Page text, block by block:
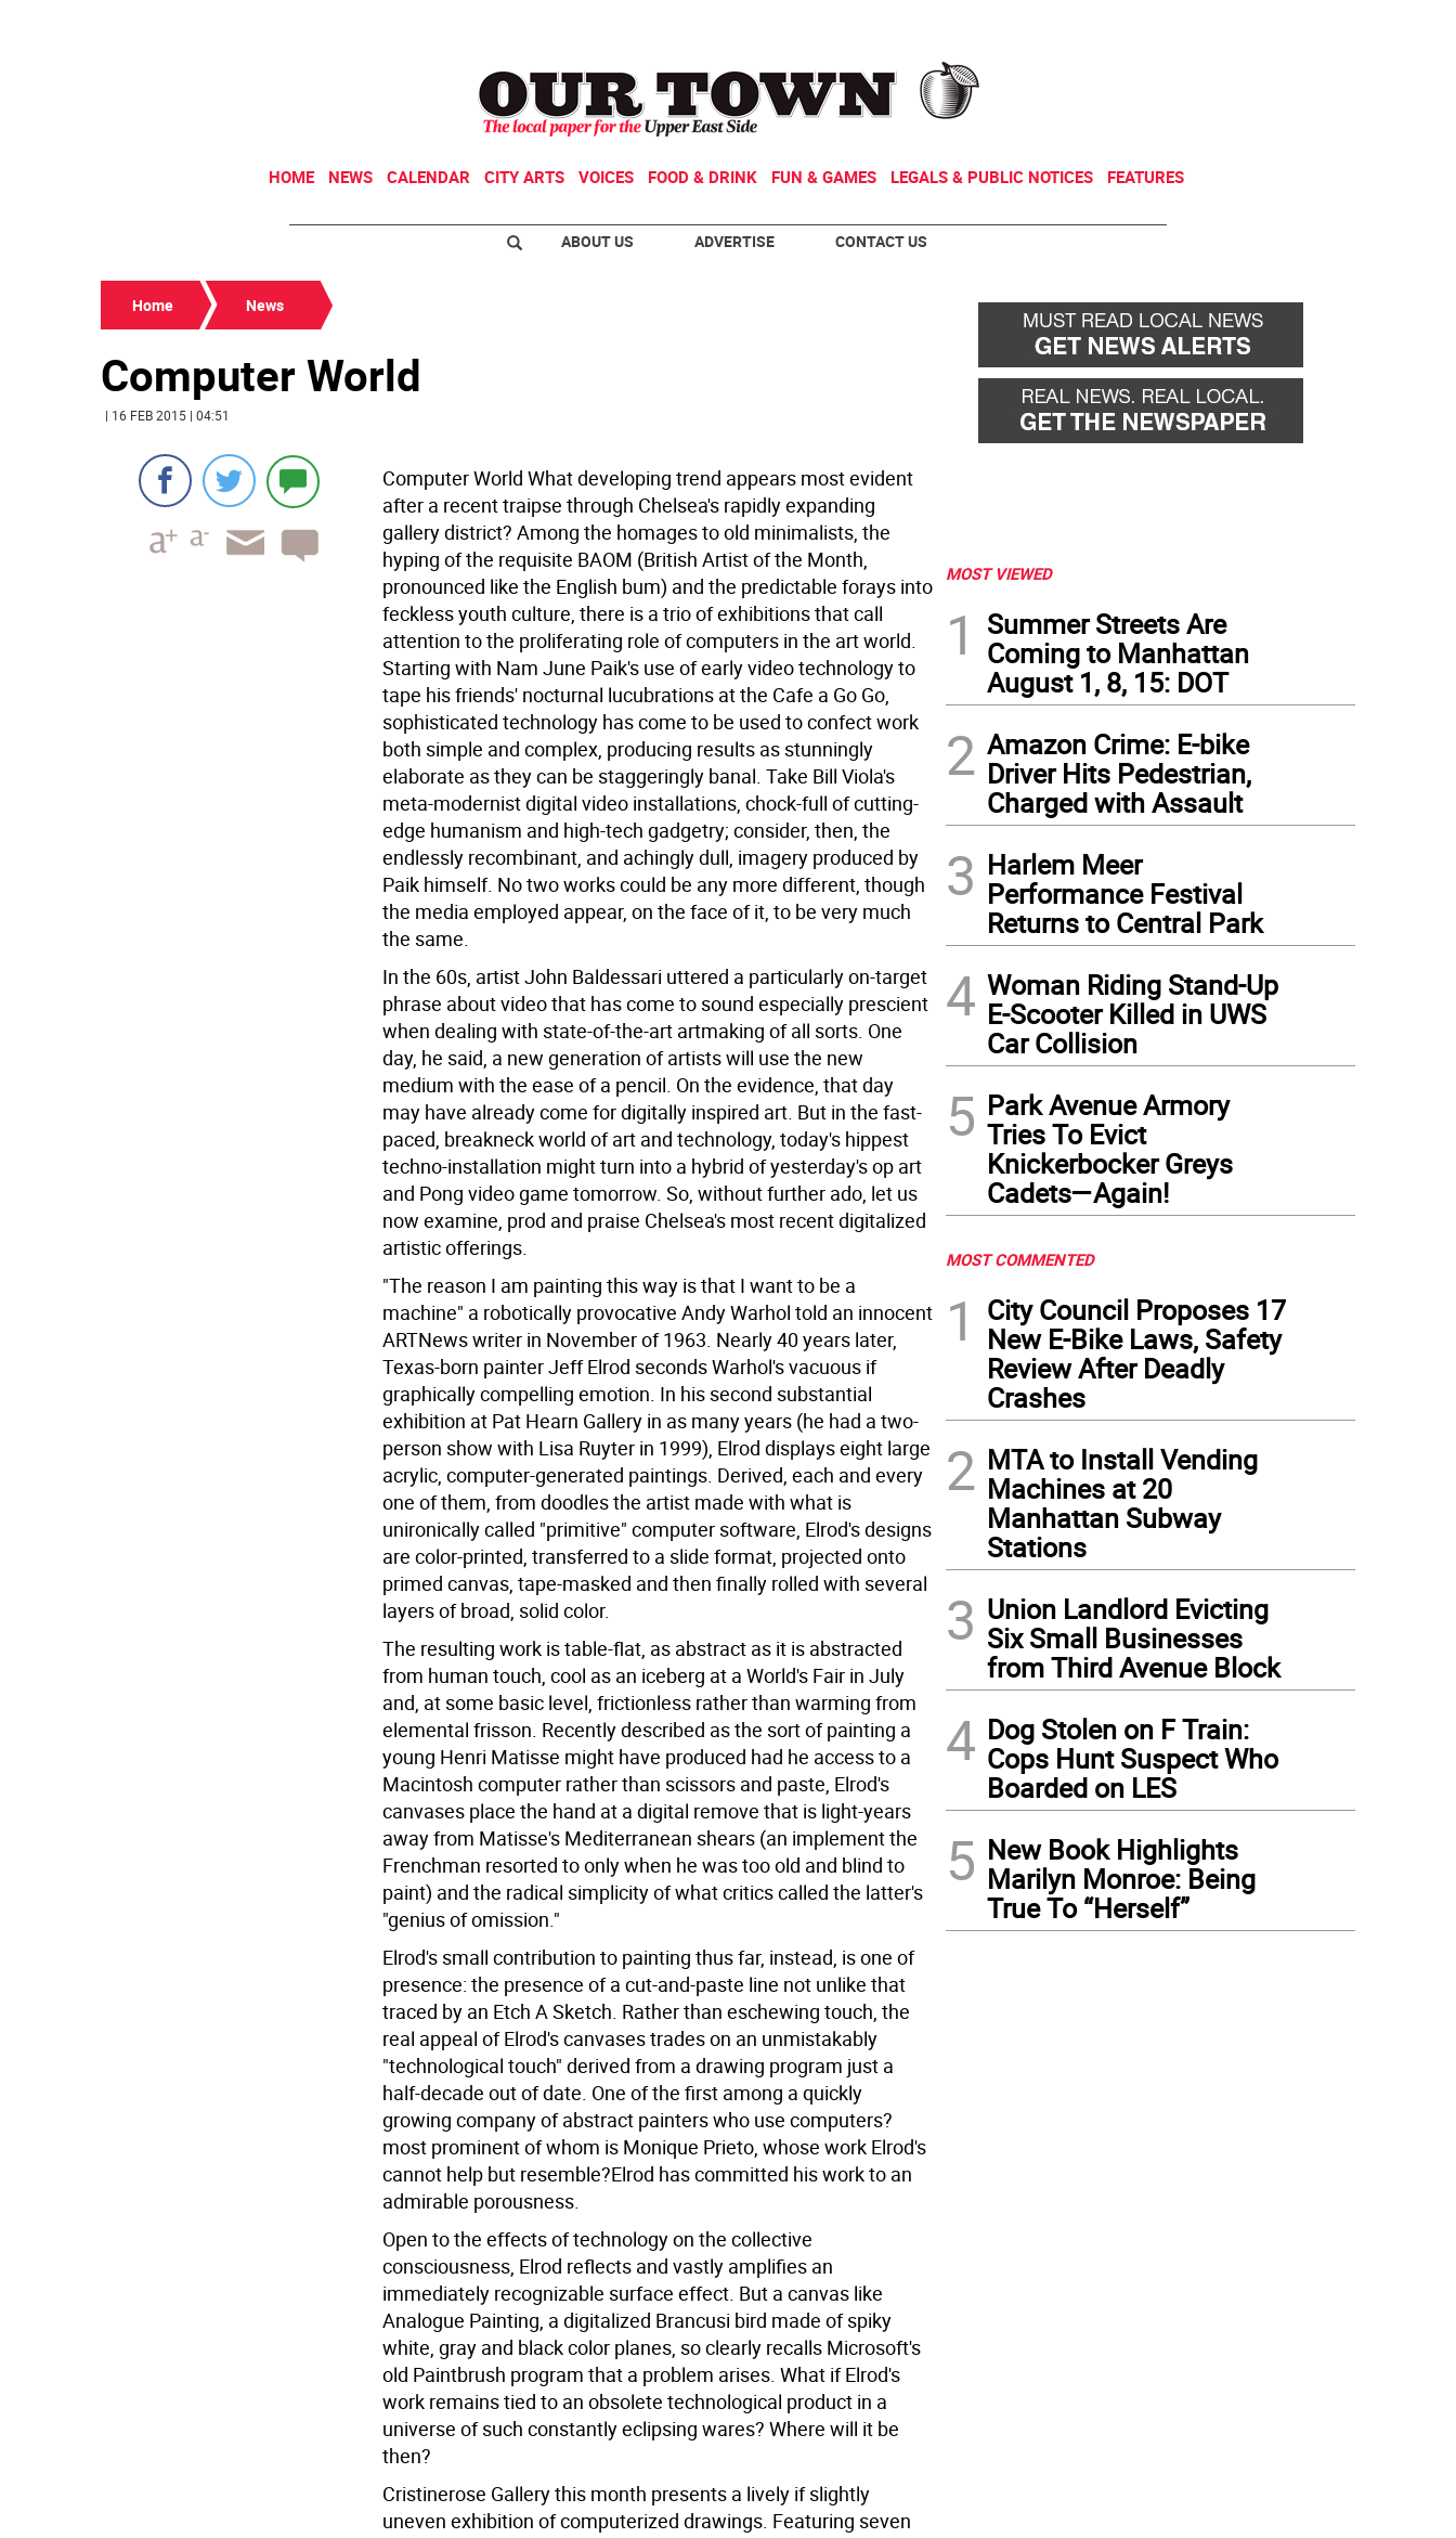
HOME NEWS CALENDAR CITY ARTS VOICES FOOD & DRINK FUN & GAMES LEGALS & PUBLIC NOTICES FEATURES
ABOUT US ADVERTISE CONTACT US
Home News
Computer World
| 16 FEB 2015 | 04:51
Computer World What developing trend appears most evident
after a recent traipse through Chelsea's rapidly expanding
gallery district? Among the homages to old minimalists, the
hyping of the requisite BAOM (British Artist of the Month,
pronounced like the English bum) and the predictable forays into
feckless youth culture, there is a trio of exhibitions that call
attention to the proliferating role of computers in the art world.
Starting with Nam June Paik's use of early video technology to
tape his friends' nocturnal lucubrations at the Cafe a Go Go,
sophisticated technology has come to be used to confect work
both simple and complex, producing results as stunningly
elaborate as they can be staggeringly banal. Take Bill Viola's
meta-modernist digital video installations, chock-full of cutting-
edge humanism and high-tech gadgetry; consider, then, the
endlessly recombinant, and achingly dull, imagery produced by
Paik himself. No two works could be any more different, though
the media employed appear, on the face of it, to be very much
the same.
In the 60s, artist John Baldessari uttered a particularly on-target
phrase about video that has come to sound especially prescient
when dealing with state-of-the-art artmaking of all sorts. One
day, he said, a new generation of artists will use the new
medium with the ease of a pencil. On the evidence, that day
may have already come for digitally inspired art. But in the fast-
paced, breakneck world of art and technology, today's hippest
techno-installation might turn into a hybrid of yesterday's op art
and Pong video game tomorrow. So, without further ado, let us
now examine, prod and praise Chelsea's most recent digitalized
artistic offerings.
"The reason I am painting this way is that I want to be a
machine" a robotically provocative Andy Warhol told an innocent
ARTNews writer in November of 1963. Nearly 40 years later,
Texas-born painter Jeff Elrod seconds Warhol's vacuous if
graphically compelling emotion. In his second substantial
exhibition at Pat Hearn Gallery in as many years (he had a two-
person show with Lisa Ruyter in 1999), Elrod displays eight large
acrylic, computer-generated paintings. Derived, each and every
one of them, from doodles the artist made with what is
unironically called "primitive" computer software, Elrod's designs
are color-printed, transferred to a slide format, projected onto
primed canvas, tape-masked and then finally rolled with several
layers of broad, solid color.
The resulting work is table-flat, as abstract as it is abstracted
from human touch, cool as an iceberg at a World's Fair in July
and, at some basic level, frictionless rather than warming from
elemental frisson. Recently described as the sort of painting a
young Henri Matisse might have produced had he access to a
Macintosh computer rather than scissors and paste, Elrod's
canvases place the hand at a digital remove that is light-years
away from Matisse's Mediterranean shears (an implement the
Frenchman resorted to only when he was too old and blind to
paint) and the radical simplicity of what critics called the latter's
"genius of omission."
Elrod's small contribution to painting thus far, instead, is one of
presence: the presence of a cut-and-paste line not unlike that
traced by an Etch A Sketch. Rather than eschewing touch, the
real appeal of Elrod's canvases trades on an unmistakably
"technological touch" derived from a drawing program just a
half-decade out of date. One of the first among a quickly
growing company of abstract painters who use computers?
most prominent of whom is Monique Prieto, whose work Elrod's
cannot help but resemble?Elrod has committed his work to an
admirable porousness.
Open to the effects of technology on the collective
consciousness, Elrod reflects and vastly amplifies an
immediately recognizable surface effect. But a canvas like
Analogue Painting, a digitalized Brancusi bird made of spiky
white, gray and black color planes, so clearly recalls Microsoft's
old Paintbrush program that a problem arises. What if Elrod's
work remains tied to an obsolete technological product in a
universe of such constantly eclipsing wares? Where will it be
then?
Cristinerose Gallery this month presents a lively if slightly
uneven exhibition of computerized drawings. Featuring seven
MOST VIEWED
1
Summer Streets Are
Coming to Manhattan
August 1, 8, 15: DOT
2 Amazon Crime: E-bike
Driver Hits Pedestrian,
Charged with Assault
3 Harlem Meer
Performance Festival
Returns to Central Park
4 Woman Riding Stand-Up
E-Scooter Killed in UWS
Car Collision
5 Park Avenue Armory
Tries To Evict
Knickerbocker Greys
Cadets—Again!
MOST COMMENTED
1
City Council Proposes 17
New E-Bike Laws, Safety
Review After Deadly
Crashes
2 MTA to Install Vending
Machines at 20
Manhattan Subway
Stations
3 Union Landlord Evicting
Six Small Businesses
from Third Avenue Block
4 Dog Stolen on F Train:
Cops Hunt Suspect Who
Boarded on LES
5 New Book Highlights
Marilyn Monroe: Being
True To “Herself”